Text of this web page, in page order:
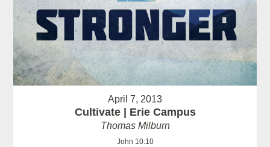
April 7, 2013
Cultivate | Erie Campus
Thomas Milburn
John 10:10